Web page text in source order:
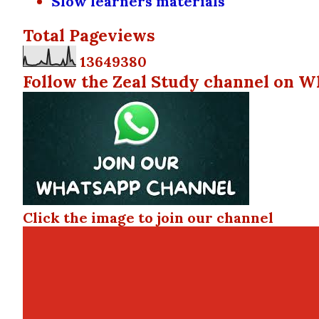
Total Pageviews
13649380
Follow the Zeal Study channel on
Click the image to join our channel